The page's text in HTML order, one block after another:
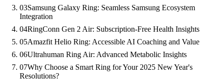
03Samsung Galaxy Ring: Seamless Samsung Ecosystem
Integration
04RingConn Gen 2 Air: Subscription-Free Health Insights
05Amazfit Helio Ring: Accessible AI Coaching and Value
06Ultrahuman Ring Air: Advanced Metabolic Insights
07Why Choose a Smart Ring for Your 2025 New Year's
Resolutions?